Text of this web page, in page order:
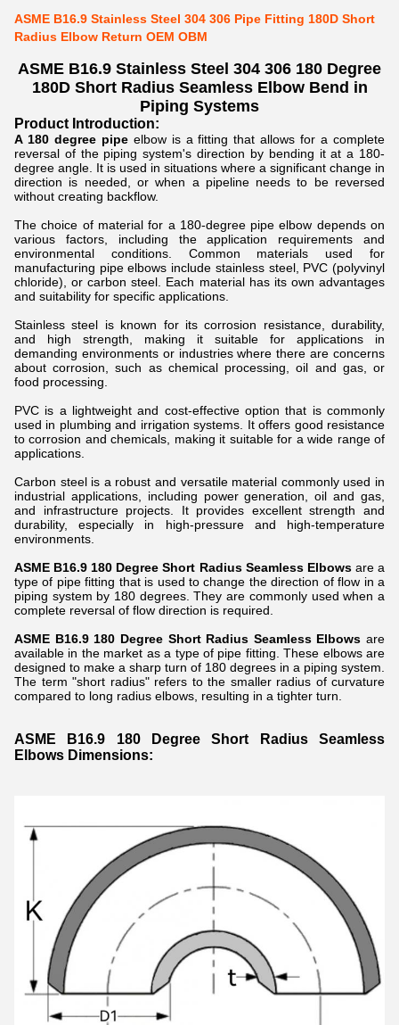
ASME B16.9 Stainless Steel 304 306 Pipe Fitting 180D Short
Radius Elbow Return OEM OBM
ASME B16.9 Stainless Steel 304 306 180 Degree
180D Short Radius Seamless Elbow Bend in
Piping Systems
Product Introduction:
A 180 degree pipe elbow is a fitting that allows for a complete
reversal of the piping system's direction by bending it at a 180-
degree angle. It is used in situations where a significant change in
direction is needed, or when a pipeline needs to be reversed
without creating backflow.
The choice of material for a 180-degree pipe elbow depends on
various factors, including the application requirements and
environmental conditions. Common materials used for
manufacturing pipe elbows include stainless steel, PVC (polyvinyl
chloride), or carbon steel. Each material has its own advantages
and suitability for specific applications.
Stainless steel is known for its corrosion resistance, durability,
and high strength, making it suitable for applications in
demanding environments or industries where there are concerns
about corrosion, such as chemical processing, oil and gas, or
food processing.
PVC is a lightweight and cost-effective option that is commonly
used in plumbing and irrigation systems. It offers good resistance
to corrosion and chemicals, making it suitable for a wide range of
applications.
Carbon steel is a robust and versatile material commonly used in
industrial applications, including power generation, oil and gas,
and infrastructure projects. It provides excellent strength and
durability, especially in high-pressure and high-temperature
environments.
ASME B16.9 180 Degree Short Radius Seamless Elbowsare a
type of pipe fitting that is used to change the direction of flow in a
piping system by 180 degrees. They are commonly used when a
complete reversal of flow direction is required.
ASME B16.9 180 Degree Short Radius Seamless Elbows are
available in the market as a type of pipe fitting. These elbows are
designed to make a sharp turn of 180 degrees in a piping system.
The term "short radius" refers to the smaller radius of curvature
compared to long radius elbows, resulting in a tighter turn.
ASME B16.9 180 Degree Short Radius Seamless
Elbows Dimensions: